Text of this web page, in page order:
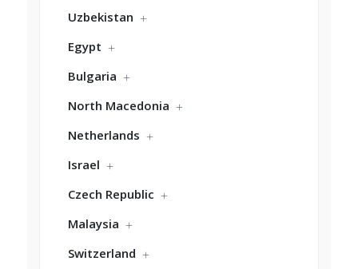
Uzbekistan
Egypt
Bulgaria
North Macedonia
Netherlands
Israel
Czech Republic
Malaysia
Switzerland